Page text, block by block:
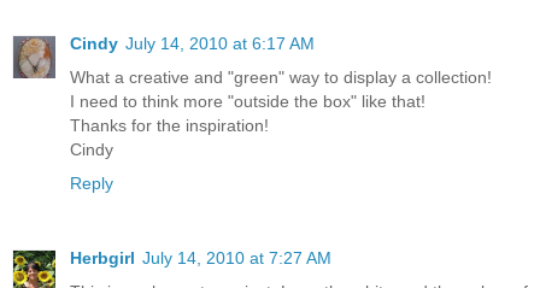
Cindy July 14, 2010 at 6:17 AM
What a creative and "green" way to display a collection!
I need to think more "outside the box" like that!
Thanks for the inspiration!
Cindy
Reply
Herbgirl July 14, 2010 at 7:27 AM